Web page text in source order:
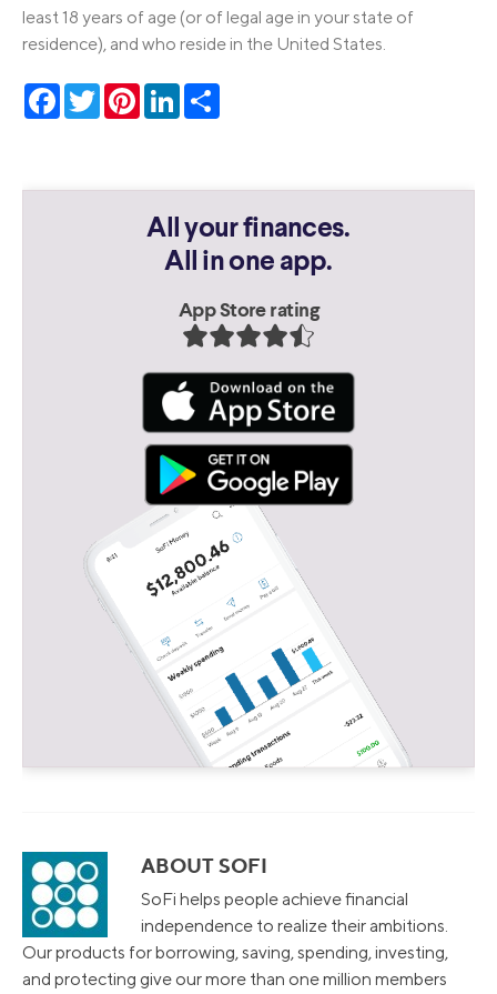
least 18 years of age (or of legal age in your state of
residence), and who reside in the United States.
Facebook
TwitterPinterestLinkedIn
All your finances.
All in one app.
App Store rating
ABOUT SOFI
SoFi helps people achieve financial
independence to realize their ambitions.
Our products for borrowing, saving, spending, investing,
and protecting give our more than one million members